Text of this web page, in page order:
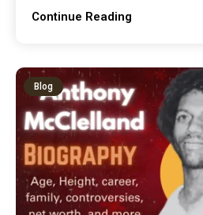
Continue Reading
Blog